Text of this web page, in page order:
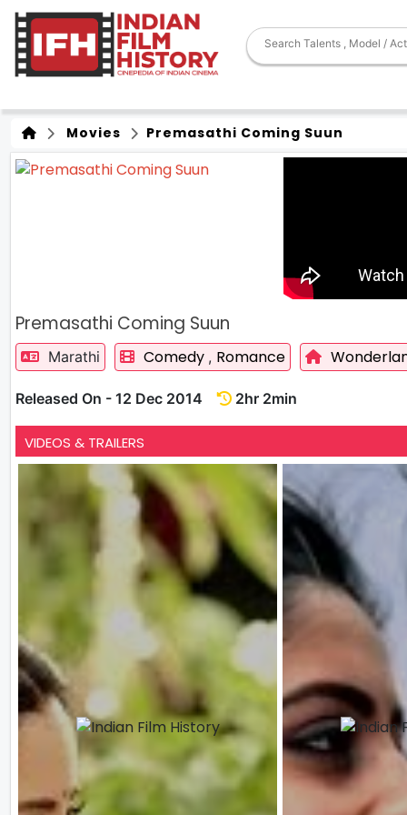
Movies Premasathi Coming Suun
Premasathi Coming Suun
Marathi Comedy , Romance
Released On - 12 Dec 2014 2hr 2min
VIDEOS & TRAILERS